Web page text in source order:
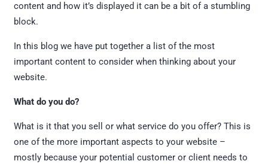
content and how it’s displayed it can be a bit of a stumbling
block.
In this blog we have put together a list of the most
important content to consider when thinking about your
website.
What do you do?
What is it that you sell or what service do you offer? This is
one of the more important aspects to your website –
mostly because your potential customer or client needs to